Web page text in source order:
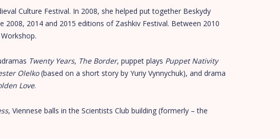
Culture Festival. In 2008, she helped put together Beskydy
2014 and 2015 editions of Zashkiv Festival. Between 2010
Twenty Years, The Border, puppet plays Puppet Nativity
Olelko(based on a short story by Yuriy Vynnychuk), and drama
Love.
, Viennese balls in the Scientists Club building (formerly – the